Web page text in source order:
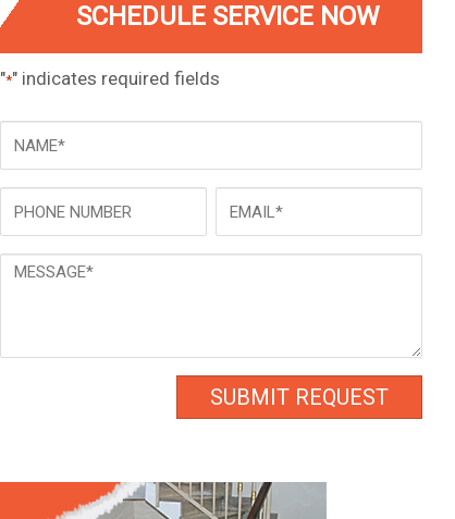
SCHEDULE SERVICE NOW
"*" indicates required fields
Message